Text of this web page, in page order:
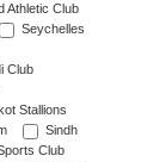
Athletic Club
Seychelles
Club
Stallions
Sindh
Club